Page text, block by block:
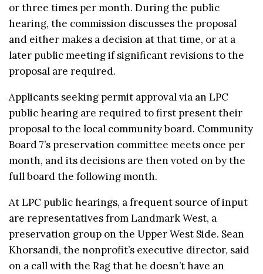
or three times per month. During the public
hearing, the commission discusses the proposal
and either makes a decision at that time, or at a
later public meeting if significant revisions to the
proposal are required.
Applicants seeking permit approval via an LPC
public hearing are required to first present their
proposal to the local community board. Community
Board 7’s preservation committee meets once per
month, and its decisions are then voted on by the
full board the following month.
At LPC public hearings, a frequent source of input
are representatives from Landmark West, a
preservation group on the Upper West Side. Sean
Khorsandi, the nonprofit’s executive director, said
on a call with the Rag that he doesn’t have an